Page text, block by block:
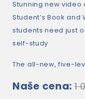
Stunning new
Student’s Book
students need just
self-study
The all-new, five-
Naše cena: 1